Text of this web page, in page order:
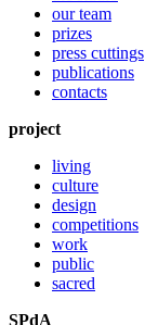
our team
prizes
press cuttings
publications
contacts
project
living
culture
design
competitions
work
public
sacred
SPdA